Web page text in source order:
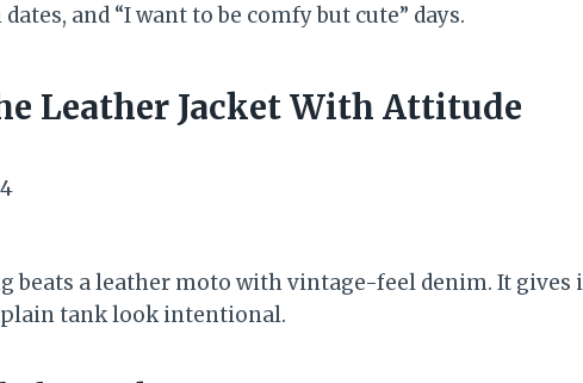
and “I want to be comfy but cute” days.
Leather Jacket With Attitude
beats a leather moto with vintage-feel denim. It gives
plain tank look intentional.